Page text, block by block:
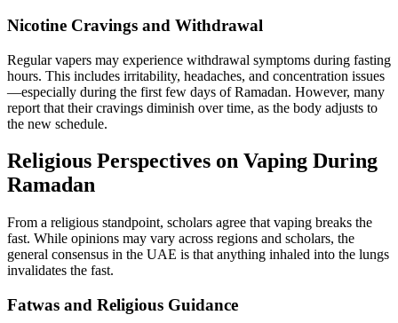
Nicotine Cravings and Withdrawal
Regular vapers may experience withdrawal symptoms during fasting
hours. This includes irritability, headaches, and concentration issues
—especially during the first few days of Ramadan. However, many
report that their cravings diminish over time, as the body adjusts to
the new schedule.
Religious Perspectives on Vaping During
Ramadan
From a religious standpoint, scholars agree that vaping breaks the
fast. While opinions may vary across regions and scholars, the
general consensus in the UAE is that anything inhaled into the lungs
invalidates the fast.
Fatwas and Religious Guidance